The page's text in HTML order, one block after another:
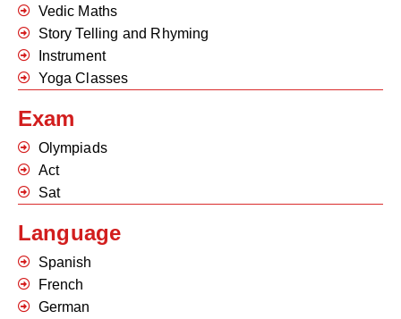
Vedic Maths
Story Telling and Rhyming
Instrument
Yoga Classes
Exam
Olympiads
Act
Sat
Language
Spanish
French
German